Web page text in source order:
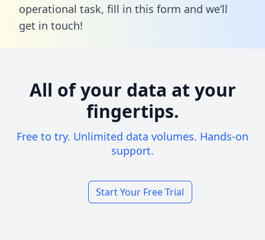
operational task, fill in this form and we’ll
get in touch!
All of your data at your
fingertips.
Free to try. Unlimited data volumes. Hands-on
support.
Start Your Free Trial